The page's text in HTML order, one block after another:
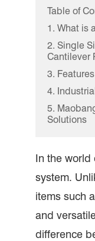
Table of
1. What is
2. Single
Cantilever
3.
4.
5.
Solutions
In the world
system.
items such
and
difference